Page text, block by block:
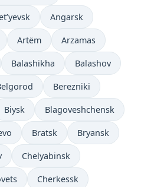
Angarsk
Artëm Arzamas
Balashikha Balashov
Berezniki
Biysk Blagoveshchensk
Bratsk Bryansk
Chelyabinsk
Cherkessk